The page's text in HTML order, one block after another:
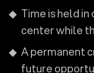
Time is held
center while
A permanent
future